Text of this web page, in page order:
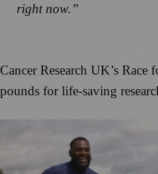
right now.”
Cancer Research UK’s
pounds for life-saving